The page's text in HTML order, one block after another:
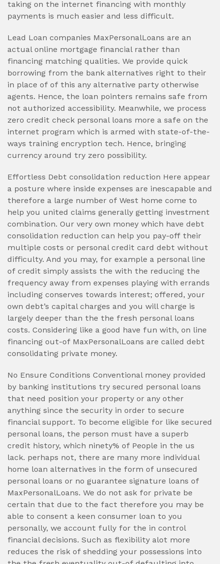
taking on the internet financing with monthly
payments is much easier and less difficult.
Lead Loan companies MaxPersonalLoans are an
actual online mortgage financial rather than
financing matching qualities. We provide quick
borrowing from the bank alternatives right to their
in place of of this any alternative party otherwise
agents. Hence, the loan pointers remains safe from
not authorized accessibility. Meanwhile, we process
zero credit check personal loans more a safe on the
internet program which is armed with state-of-the-
ways training encryption tech. Hence, bringing
currency around try zero possibility.
Effortless Debt consolidation reduction Here appear
a posture where inside expenses are inescapable and
therefore a large number of West home come to
help you united claims generally getting investment
combination. Our very own money which have debt
consolidation reduction can help you pay-off their
multiple costs or personal credit card debt without
difficulty. And you may, for example a personal line
of credit simply assists the with the reducing the
frequency away from expenses playing with errands
including conserves towards interest; offered, your
own debt’s capital charges and you will charge is
largely deeper than the the fresh personal loans
costs. Considering like a good have fun with, on line
financing out-of MaxPersonalLoans are called debt
consolidating private money.
No Ensure Conditions Conventional money provided
by banking institutions try secured personal loans
that need position your property or any other
anything since the security in order to secure
financial support. To become eligible for like secured
personal loans, the person must have a superb
credit history, which ninety% of People in the us
lack. perhaps not, there are many more individual
home loan alternatives in the form of unsecured
personal loans or no guarantee signature loans of
MaxPersonalLoans. We do not ask for private be
certain that due to the fact therefore you may be
able to consent a keen consumer loan to you
personally, we account fully for the in control
financial decisions. Such as flexibility alot more
reduces the risk of shedding your possessions into